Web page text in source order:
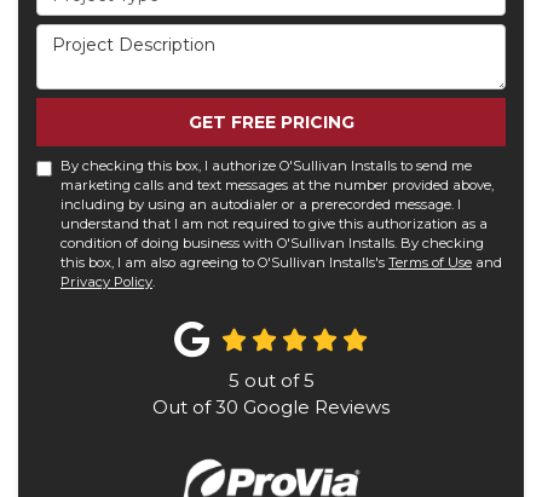
Project Description
GET FREE PRICING
By checking this box, I authorize O'Sullivan Installs to send me
marketing calls and text messages at the number provided above,
including by using an autodialer or a prerecorded message. I
understand that I am not required to give this authorization as a
condition of doing business with O'Sullivan Installs. By checking
this box, I am also agreeing to O'Sullivan Installs's Terms of Use and
Privacy Policy.
5 out of5
Out of30 Google Reviews